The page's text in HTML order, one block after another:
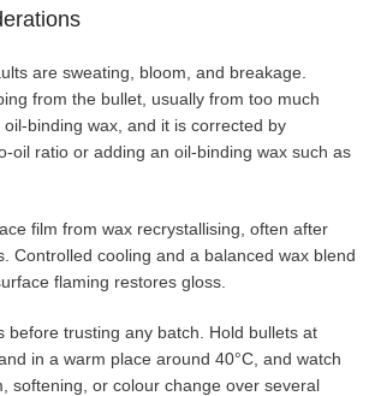
are sweating, bloom, and breakage.
from the bullet, usually from too much
binding wax, and it is corrected by
oil ratio or adding an oil-binding wax such as
film from wax recrystallising, often after
Controlled cooling and a balanced wax blend
flaming restores gloss.
before trusting any batch. Hold bullets at
in a warm place around 40°C, and watch
softening, or colour change over several